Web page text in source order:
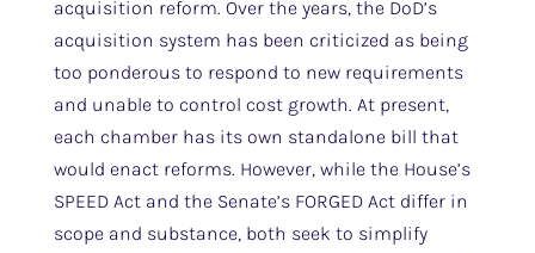
acquisition reform. Over the years, the DoD’s
acquisition system has been criticized as being
too ponderous to respond to new requirements
and unable to control cost growth. At present,
each chamber has its own standalone bill that
would enact reforms. However, while the House’s
SPEED Act and the Senate’s FORGED Act differ in
scope and substance, both seek to simplify